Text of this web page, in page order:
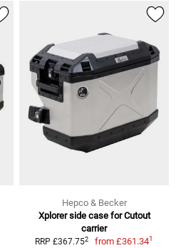
Hepco & Becker
Xplorer side case for Cutout
carrier
RRP £367.752 from£361.341